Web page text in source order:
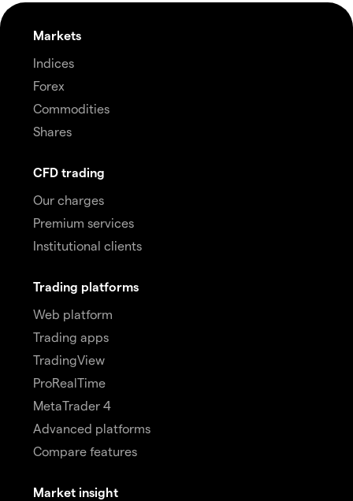
Markets
Indices
Forex
Commodities
Shares
CFD trading
Our charges
Premium services
Institutional clients
Trading platforms
Web platform
Trading apps
TradingView
ProRealTime
MetaTrader 4
Advanced platforms
Compare features
Market insight